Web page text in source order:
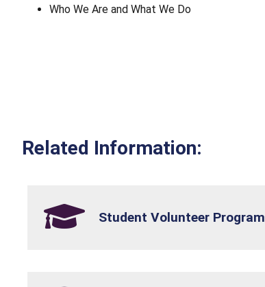
Who We Are and What We Do
Related Information:
Student Volunteer Program